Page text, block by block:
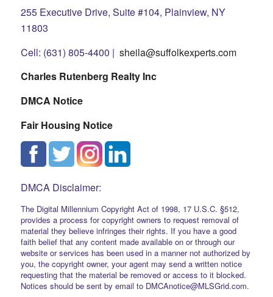
255 Executive Drive, Suite #104, Plainview, NY
11803
Cell: (631) 805-4400 | sheila@suffolkexperts.com
Charles Rutenberg Realty Inc
DMCA Notice
Fair Housing Notice
DMCA Disclaimer:
The Digital Millennium Copyright Act of 1998, 17 U.S.C. §512,
provides a process for copyright owners to request removal of
material they believe infringes their rights. If you have a good
faith belief that any content made available on or through our
website or services has been used in a manner not authorized by
you, the copyright owner, your agent may send a written notice
requesting that the material be removed or access to it blocked.
Notices should be sent by email to DMCAnotice@MLSGrid.com.